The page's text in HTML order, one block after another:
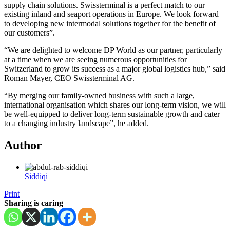
supply chain solutions. Swissterminal is a perfect match to our
existing inland and seaport operations in Europe. We look forward
to developing new intermodal solutions together for the benefit of
our customers”.
“We are delighted to welcome DP World as our partner, particularly
at a time when we are seeing numerous opportunities for
Switzerland to grow its success as a major global logistics hub,” said
Roman Mayer, CEO Swissterminal AG.
“By merging our family-owned business with such a large,
international organisation which shares our long-term vision, we will
be well-equipped to deliver long-term sustainable growth and cater
to a changing industry landscape”, he added.
Author
Siddiqi
Print
Sharing is caring